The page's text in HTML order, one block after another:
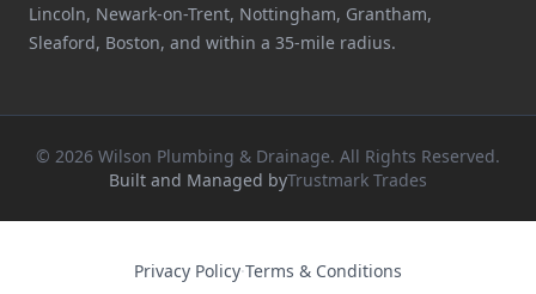
Lincoln, Newark-on-Trent, Nottingham, Grantham,
Sleaford, Boston, and within a 35-mile radius.
© 2026 Wilson Plumbing & Drainage. All Rights Reserved.
Built and Managed byTrustmark Trades
Privacy Policy·Terms & Conditions